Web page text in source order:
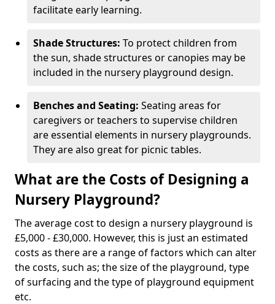
facilitate early learning.
Shade Structures: To protect children from
the sun, shade structures or canopies may be
included in the nursery playground design.
Benches and Seating: Seating areas for
caregivers or teachers to supervise children
are essential elements in nursery playgrounds.
They are also great for picnic tables.
What are the Costs of Designing a
Nursery Playground?
The average cost to design a nursery playground is
£5,000 - £30,000. However, this is just an estimated
costs as there are a range of factors which can alter
the costs, such as; the size of the playground, type
of surfacing and the type of playground equipment
etc.